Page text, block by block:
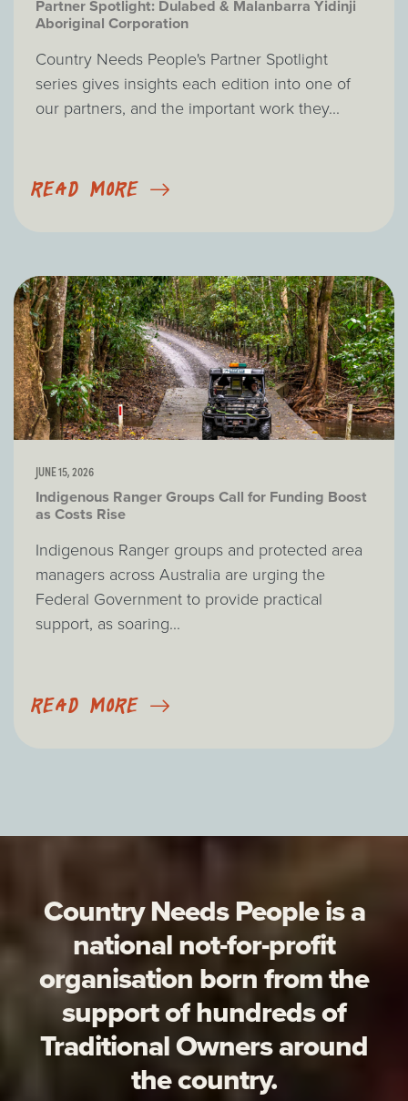
Partner Spotlight: Dulabed & Malanbarra Yidinji
Aboriginal Corporation
Country Needs People's Partner Spotlight
series gives insights each edition into one of
our partners, and the important work they...
READ MORE
JUNE 15, 2026
Indigenous Ranger Groups Call for Funding Boost
as Costs Rise
Indigenous Ranger groups and protected area
managers across Australia are urging the
Federal Government to provide practical
support, as soaring...
READ MORE
Country Needs People is a
national not-for-profit
organisation born from the
support of hundreds of
Traditional Owners around
the country.